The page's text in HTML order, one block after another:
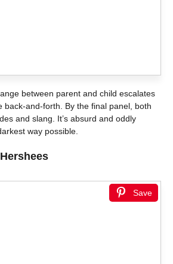
between parent and child escalates
back-and-forth. By the final panel, both
and slang. It’s absurd and oddly
way possible.
Save